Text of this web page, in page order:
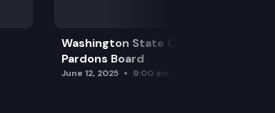
Washington State Clemency &
Pardons Board
June 12, 2025 9:00 am